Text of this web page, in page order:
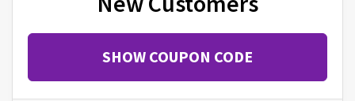
SHOW COUPON CODE